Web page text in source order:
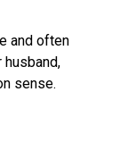
and often
sense.